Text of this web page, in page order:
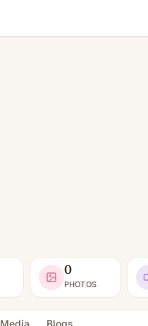
0
PHOTOS
Media Blogs